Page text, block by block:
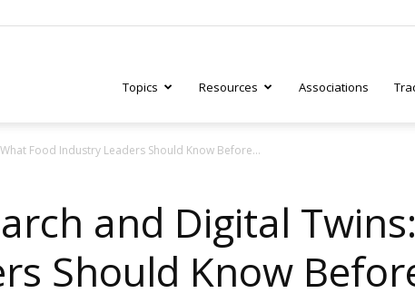
Topics Resources Associations
Food Industry Leaders Should Know Before...
and Digital
Should Know